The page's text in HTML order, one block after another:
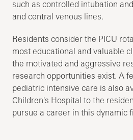
such as controlled intubation
and central venous lines.
Residents consider the PICU
most educational and valuable
the motivated and aggressive
research opportunities exist. A
pediatric intensive care is also
Children's Hospital to the
pursue a career in this dynamic